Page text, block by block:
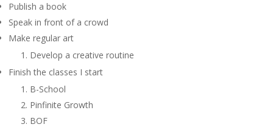
Publish a book
Speak in front of a crowd
Make regular art
Develop a creative routine
Finish the classes I start
B-School
Pinfinite Growth
BOF